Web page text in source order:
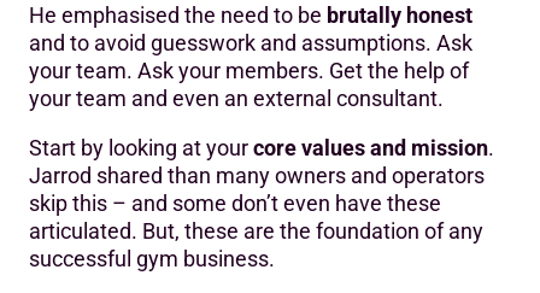
He emphasised the need to be brutally honest
and to avoid guesswork and assumptions. Ask
your team. Ask your members. Get the help of
your team and even an external consultant.
Start by looking at yourcore values and mission.
Jarrod shared than many owners and operators
skip this – and some don’t even have these
articulated. But, these are the foundation of any
successful gym business.